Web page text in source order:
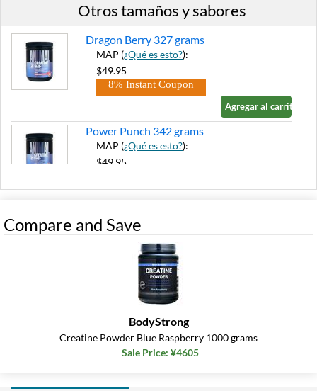
Otros tamaños y sabores
Dragon Berry 327 grams
MAP (¿Qué es esto?):
$49.95
8% Instant Coupon
Agregar al carrito »
Power Punch 342 grams
MAP (¿Qué es esto?):
$49.95
Compare and Save
BodyStrong
Creatine Powder Blue Raspberry 1000 grams
Sale Price: ¥4605